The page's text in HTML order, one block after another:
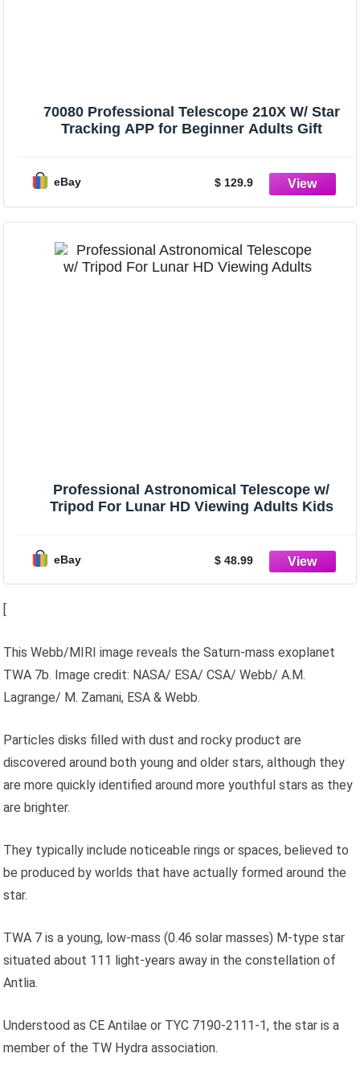
70080 Professional Telescope 210X W/ Star
Tracking APP for Beginner Adults Gift
eBay $ 129.9
Professional Astronomical Telescope w/
Tripod For Lunar HD Viewing Adults Kids
eBay $ 48.99
This Webb/MIRI image reveals the Saturn-mass exoplanet
TWA 7b. Image credit: NASA/ ESA/ CSA/ Webb/ A.M.
Lagrange/ M. Zamani, ESA & Webb.
Particles disks filled with dust and rocky product are
discovered around both young and older stars, although they
are more quickly identified around more youthful stars as they
are brighter.
They typically include noticeable rings or spaces, believed to
be produced by worlds that have actually formed around the
star.
TWA 7 is a young, low-mass (0.46 solar masses) M-type star
situated about 111 light-years away in the constellation of
Antlia.
Understood as CE Antilae or TYC 7190-2111-1, the star is a
member of the TW Hydra association.